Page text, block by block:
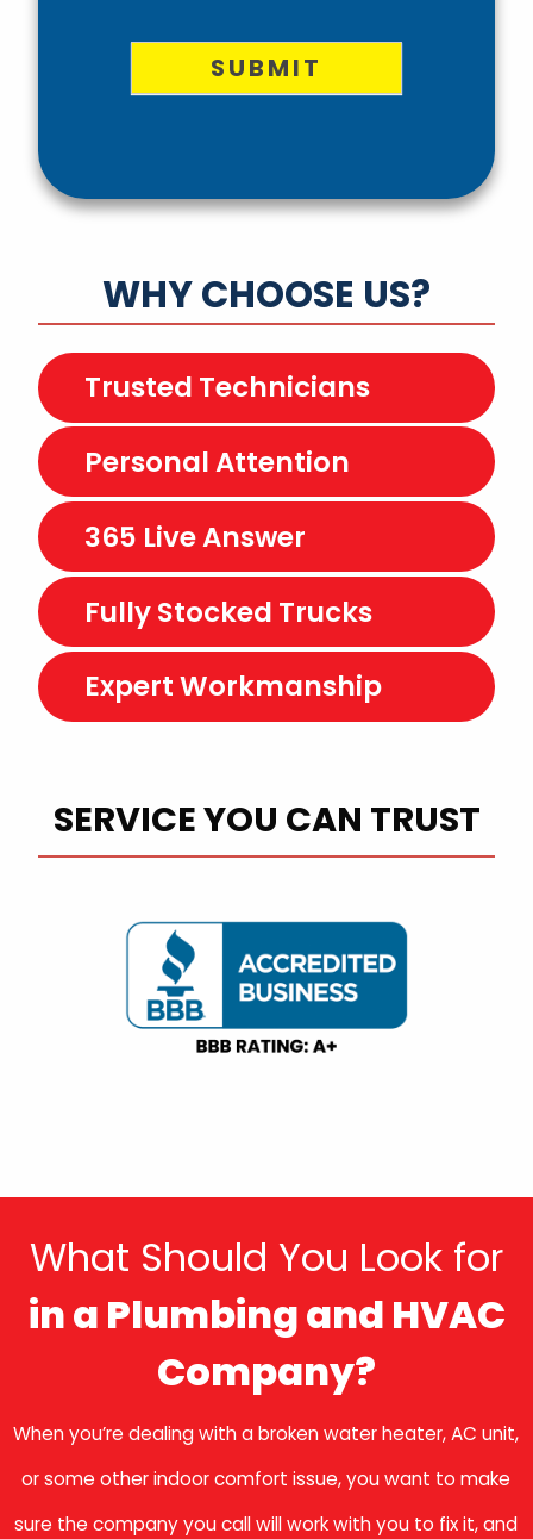
SUBMIT
WHY CHOOSE US?
Trusted Technicians
Personal Attention
365 Live Answer
Fully Stocked Trucks
Expert Workmanship
SERVICE YOU CAN TRUST
What Should You Look for
in a Plumbing and HVAC
Company?
When you’re dealing with a broken water heater, AC unit,
or some other indoor comfort issue, you want to make
sure the company you call will work with you to fix it, and